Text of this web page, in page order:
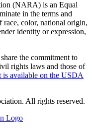
(NARA) is an Equal
in the terms and
race, color, national origin,
identity or expression,
the commitment to
rights laws and those of
is available on the USDA
All rights reserved.